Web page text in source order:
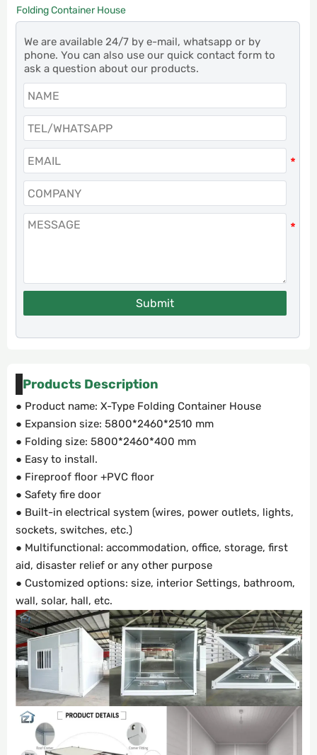
Folding Container House
We are available 24/7 by e-mail, whatsapp or by
phone. You can also use our quick contact form to
ask a question about our products.
Submit
Products Description
● Product name: X-Type Folding Container House
● Expansion size: 5800*2460*2510 mm
● Folding size: 5800*2460*400 mm
● Easy to install.
● Fireproof floor +PVC floor
● Safety fire door
● Built-in electrical system (wires, power outlets, lights,
sockets, switches, etc.)
● Multifunctional: accommodation, office, storage, first
aid, disaster relief or any other purpose
● Customized options: size, interior Settings, bathroom,
wall, solar, hall, etc.